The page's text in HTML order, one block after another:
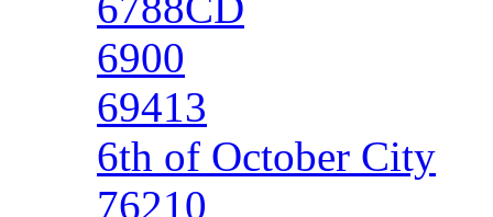
6900
69413
6th of October City
76210